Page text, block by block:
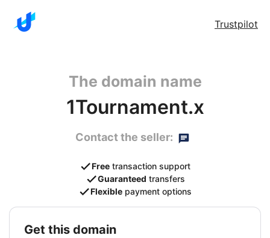
Trustpilot
The domain name
1Tournament.x
Contact the seller:
Free transaction support
Guaranteed transfers
Flexible payment options
get this domain